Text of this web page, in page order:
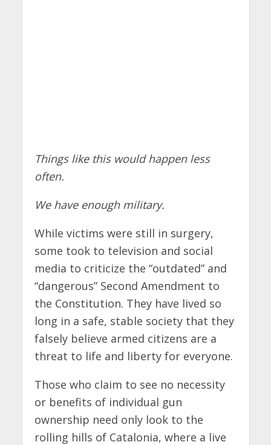
Things like this would happen less
often.
We have enough military.
While victims were still in surgery,
some took to television and social
media to criticize the “outdated” and
“dangerous” Second Amendment to
the Constitution. They have lived so
long in a safe, stable society that they
falsely believe armed citizens are a
threat to life and liberty for everyone.
Those who claim to see no necessity
or benefits of individual gun
ownership need only look to the
rolling hills of Catalonia, where a live